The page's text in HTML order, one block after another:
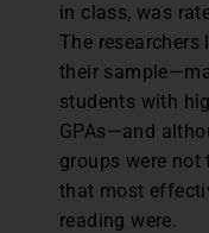
in class, was
The
their
students with
GPAs—and
groups were not
that most
reading were.